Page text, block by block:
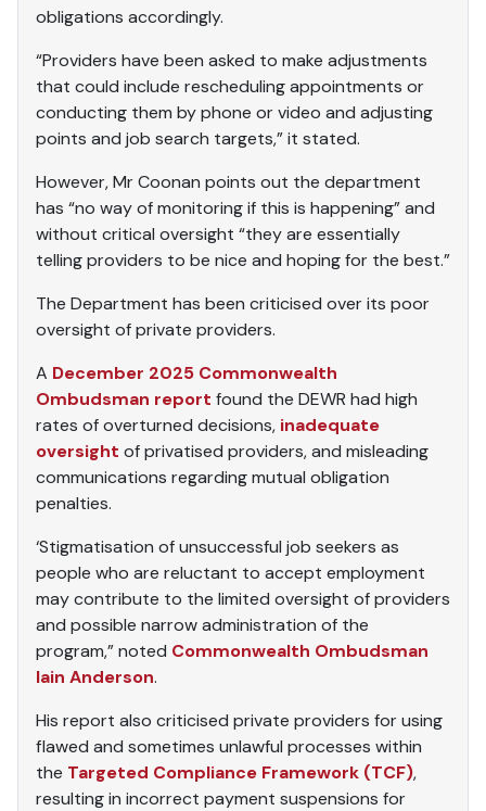
obligations accordingly.
“Providers have been asked to make adjustments
that could include rescheduling appointments or
conducting them by phone or video and adjusting
points and job search targets,” it stated.
However, Mr Coonan points out the department
has “no way of monitoring if this is happening” and
without critical oversight “they are essentially
telling providers to be nice and hoping for the best.”
The Department has been criticised over its poor
oversight of private providers.
A December 2025 Commonwealth
Ombudsman report found the DEWR had high
rates of overturned decisions, inadequate
oversight of privatised providers, and misleading
communications regarding mutual obligation
penalties.
‘Stigmatisation of unsuccessful job seekers as
people who are reluctant to accept employment
may contribute to the limited oversight of providers
and possible narrow administration of the
program,” noted Commonwealth Ombudsman
Iain Anderson.
His report also criticised private providers for using
flawed and sometimes unlawful processes within
the Targeted Compliance Framework (TCF),
resulting in incorrect payment suspensions for